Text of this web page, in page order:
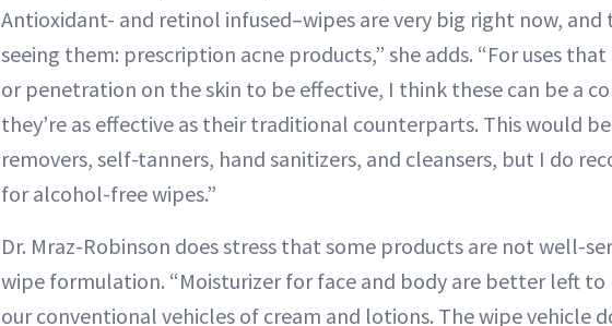
Antioxidant- and retinol infused–wipes are very big right now, and
seeing them: prescription acne products,” she adds. “For uses
or penetration on the skin to be effective, I think these can be a
they’re as effective as their traditional counterparts. This would
removers, self-tanners, hand sanitizers, and cleansers, but I do
for alcohol-free wipes.”
Dr. Mraz-Robinson does stress that some products are not well-
wipe formulation. “Moisturizer for face and body are better left to
our conventional vehicles of cream and lotions. The wipe vehicle